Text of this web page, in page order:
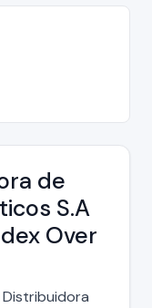
de
S.A
Over